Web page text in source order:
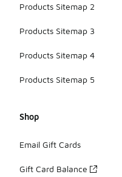
Products Sitemap 2
Products Sitemap 3
Products Sitemap 4
Products Sitemap 5
Shop
Email Gift Cards
Gift Card Balance